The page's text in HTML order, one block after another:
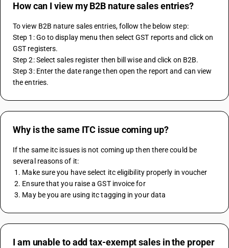
How can I view my B2B nature sales entries?
To view B2B nature sales entries, follow the below step:
Step 1: Go to display menu then select GST reports and click on
GST registers.
Step 2: Select sales register then bill wise and click on B2B.
Step 3: Enter the date range then open the report and can view
the entries.
Why is the same ITC issue coming up?
If the same itc issues is not coming up then there could be
several reasons of it:
1. Make sure you have select itc eligibility properly in voucher
2. Ensure that you raise a GST invoice for
3. May be you are using itc tagging in your data
I am unable to add tax-exempt sales in the proper